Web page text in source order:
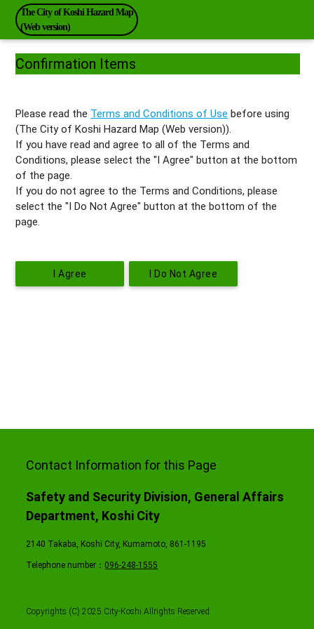
The City of Koshi Hazard Map
(Web version)
Confirmation Items
Please read the Terms and Conditions of Use before using
(The City of Koshi Hazard Map (Web version)).
If you have read and agree to all of the Terms and
Conditions, please select the "I Agree" button at the bottom
of the page.
If you do not agree to the Terms and Conditions, please
select the "I Do Not Agree" button at the bottom of the
page.
I Agree I Do Not Agree
Contact Information for this Page
Safety and Security Division, General Affairs
Department, Koshi City
2140 Takaba, Koshi City, Kumamoto, 861-1195
Telephone number： 096-248-1555
Copyrights (C) 2025 City-Koshi Allrights Reserved.